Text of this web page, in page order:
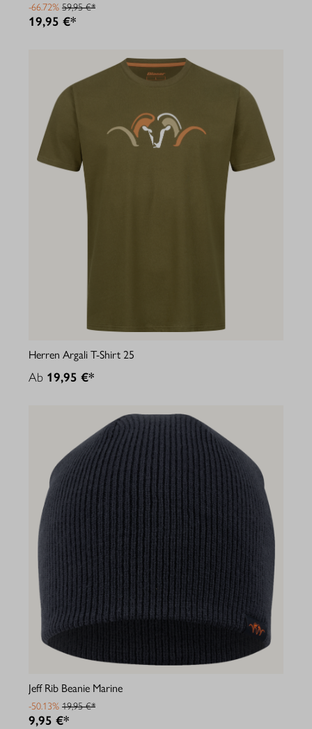
-66.72% 59,95 €*
19,95 €*
Herren Argali T-Shirt 25
Ab 19,95 €*
Jeff Rib Beanie Marine
-50.13% 19,95 €*
9,95 €*